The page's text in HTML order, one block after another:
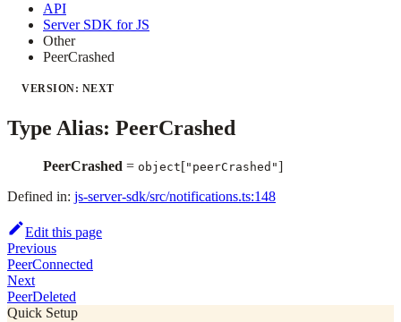
API
Server SDK for JS
Other
PeerCrashed
VERSION: NEXT
Type Alias: PeerCrashed
PeerCrashed = object["peerCrashed"]
Defined in: js-server-sdk/src/notifications.ts:148
Edit this page
Previous
PeerConnected
Next
PeerDeleted
Quick Setup